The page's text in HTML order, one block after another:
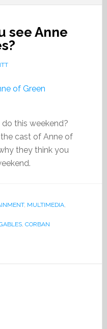
see Anne
this weekend?
cast of Anne of
they think you
, MULTIMEDIA,
, CORBAN